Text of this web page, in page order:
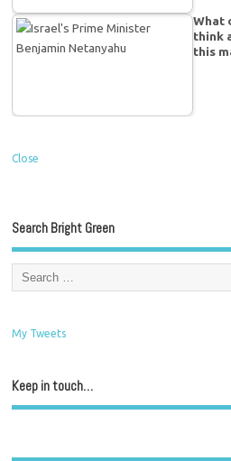
What
think
this
Close
Search Bright Green
My Tweets
Keep in touch…